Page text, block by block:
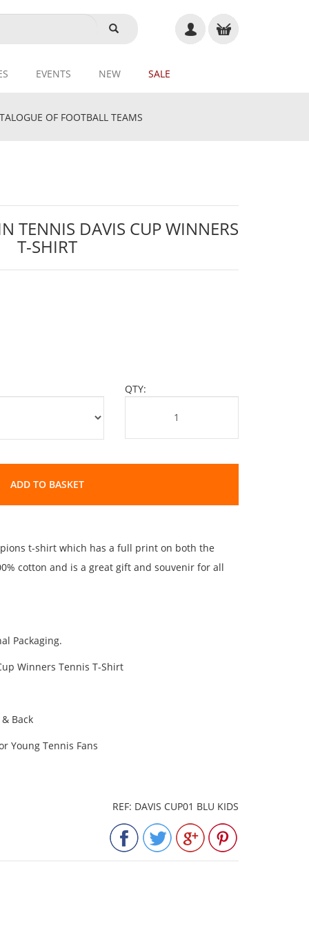
EVENTS NEW SALE
OF FOOTBALL TEAMS
TENNIS DAVIS CUP WINNERS
T-SHIRT
QTY:
ADD TO BASKET
t-shirt which has a full print on both the
cotton and is a great gift and souvenir for all
Packaging.
Winners Tennis T-Shirt
Back
Young Tennis Fans
REF: DAVIS CUP01 BLU KIDS